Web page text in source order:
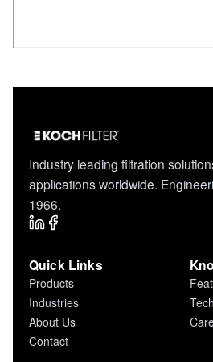
Industry leading filtration
applications worldwide.
1966.
Quick Links
Products
Industries
About Us
Contact